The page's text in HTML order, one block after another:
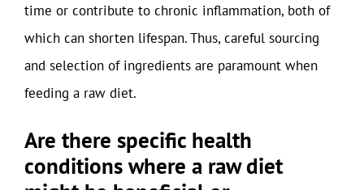
time or contribute to chronic inflammation, both of
which can shorten lifespan. Thus, careful sourcing
and selection of ingredients are paramount when
feeding a raw diet.
Are there specific health
conditions where a raw diet